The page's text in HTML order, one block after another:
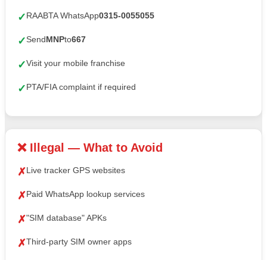
✓RAABTA WhatsApp0315-0055055
✓SendMNPto667
✓Visit your mobile franchise
✓PTA/FIA complaint if required
❌ Illegal — What to Avoid
✗Live tracker GPS websites
✗Paid WhatsApp lookup services
✗"SIM database" APKs
✗Third-party SIM owner apps